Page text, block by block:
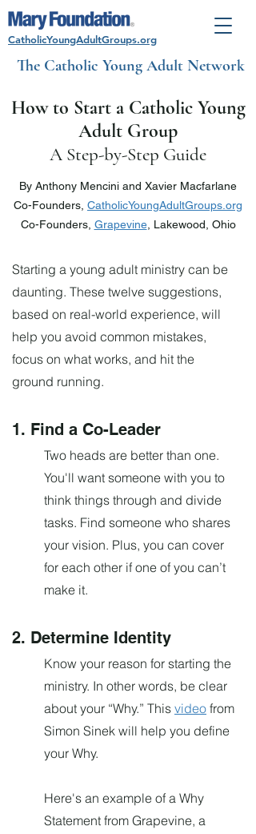
CatholicYoungAdultGroups.org
The Catholic Young Adult Network
How to Start a Catholic Young
Adult Group
A Step-by-Step Guide
By Anthony Mencini and Xavier Macfarlane
Co-Founders, CatholicYoungAdultGroups.org
Co-Founders, Grapevine, Lakewood, Ohio
Starting a young adult ministry can be
daunting. These twelve suggestions,
based on real-world experience, will
help you avoid common mistakes,
focus on what works, and hit the
ground running.
1. Find a Co-Leader
Two heads are better than one.
You'll want someone with you to
think things through and divide
tasks. Find someone who shares
your vision. Plus, you can cover
for each other if one of you can’t
make it.
2. Determine Identity
Know your reason for starting the
ministry. In other words, be clear
about your “Why.” This video from
Simon Sinek will help you define
your Why.
Here's an example of a Why
Statement from Grapevine, a